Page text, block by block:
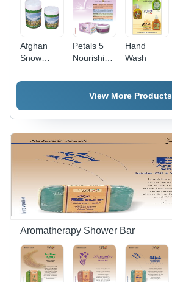
Afghan
Snow
Cream)
Petals 5
Nourishing
50ml
Purple Jar,
Aloe Shea
Butter
Olive
Almond Oil
Nourishes
Hand
Wash
View More Products
Aromatherapy Shower Bar